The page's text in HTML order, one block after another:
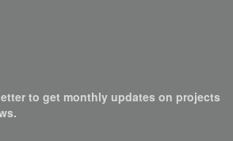
to get monthly updates on projects